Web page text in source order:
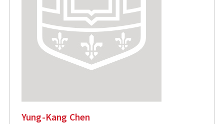
Yung-Kang Chen